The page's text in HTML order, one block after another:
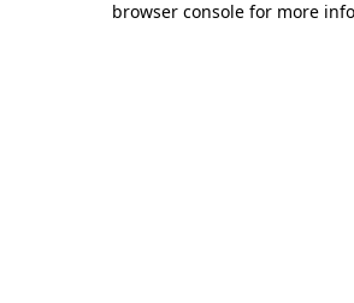
browser console for more